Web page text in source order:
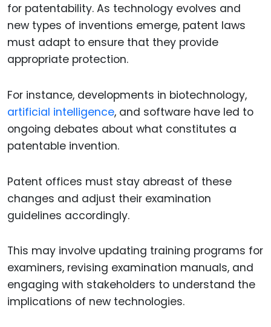
for patentability. As technology evolves and
new types of inventions emerge, patent laws
must adapt to ensure that they provide
appropriate protection.
For instance, developments in biotechnology,
artificial intelligence, and software have led to
ongoing debates about what constitutes a
patentable invention.
Patent offices must stay abreast of these
changes and adjust their examination
guidelines accordingly.
This may involve updating training programs for
examiners, revising examination manuals, and
engaging with stakeholders to understand the
implications of new technologies.